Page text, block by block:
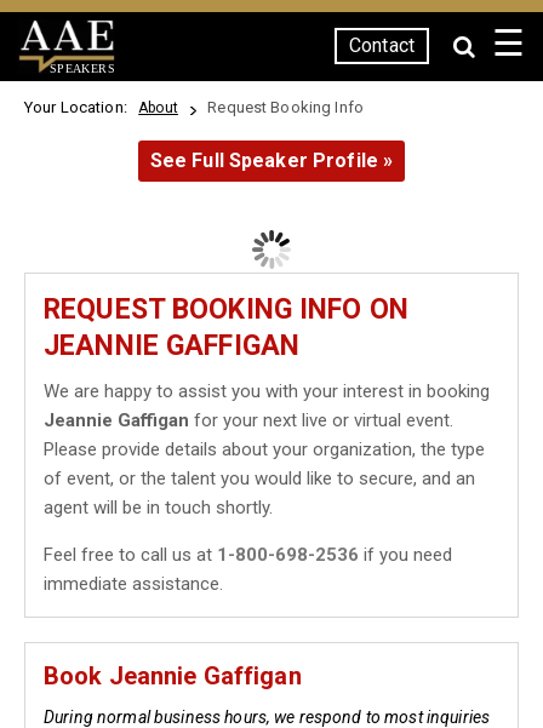
SPEAKERS
Contact ☰
Your Location: About Request Booking Info
See Full Speaker Profile »
REQUEST BOOKING INFO ON
JEANNIE GAFFIGAN
We are happy to assist you with your interest in booking
Jeannie Gaffigan for your next live or virtual event.
Please provide details about your organization, the type
of event, or the talent you would like to secure, and an
agent will be in touch shortly.
Feel free to call us at 1-800-698-2536 if you need
immediate assistance.
Book Jeannie Gaffigan
During normal business hours, we respond to most inquiries